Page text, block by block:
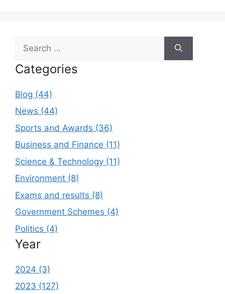
for:
Categories
Blog (44)
News (44)
Sports and Awards (36)
Business and Finance (11)
Science & Technology (11)
Environment (8)
Exams and results (8)
Government Schemes (4)
Politics (4)
Year
2024 (3)
2023 (127)